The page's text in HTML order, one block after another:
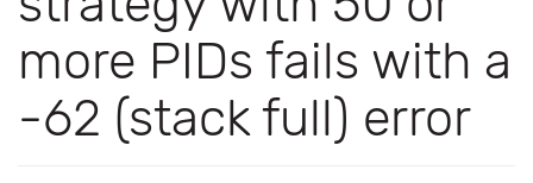
more PIDs fails with a
-62 (stack full) error